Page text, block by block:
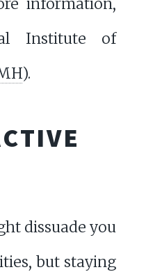
information,
Institute of
).
dissuade you
but staying